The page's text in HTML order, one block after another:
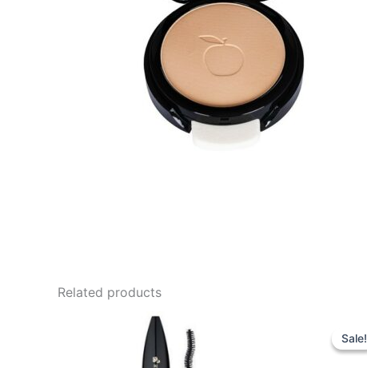
Related products
Sale!
Sale!